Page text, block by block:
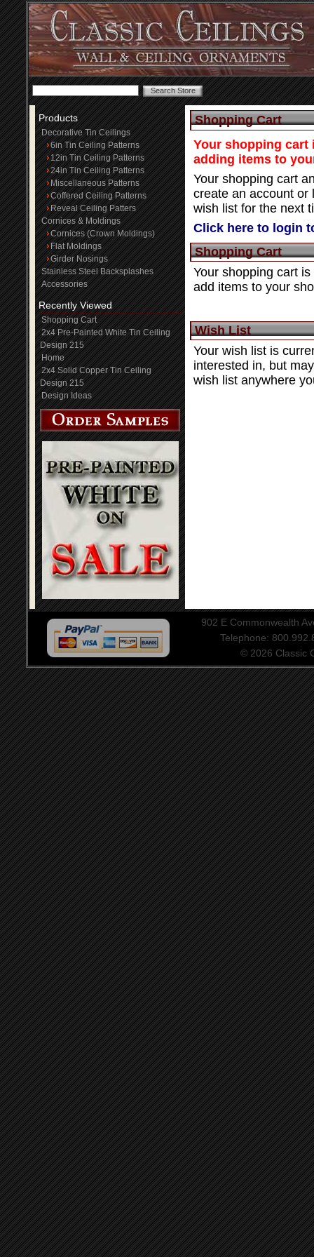
Products
Decorative Tin Ceilings
6in Tin Ceiling Patterns
12in Tin Ceiling Patterns
24in Tin Ceiling Patterns
Miscellaneous Patterns
Coffered Ceiling Patterns
Reveal Ceiling Patters
Cornices & Moldings
Cornices (Crown Moldings)
Flat Moldings
Girder Nosings
Stainless Steel Backsplashes
Accessories
Recently Viewed
Shopping Cart
2x4 Pre-Painted White Tin Ceiling
Design 215
Home
2x4 Solid Copper Tin Ceiling
Design 215
Design Ideas
Shopping Cart
Your shopping cart
adding items to
Your shopping cart
create an account or
wish list for the next
Click here to login
Shopping Cart
Your shopping cart
add items to your
Wish List
Your wish list is
interested in, but
wish list anywhere
902 E Commonwealth
Telephone:
© 2026 Classic